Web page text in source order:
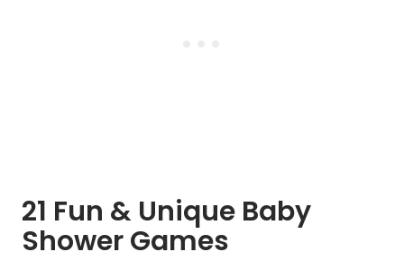
21 Fun & Unique Baby
Shower Games